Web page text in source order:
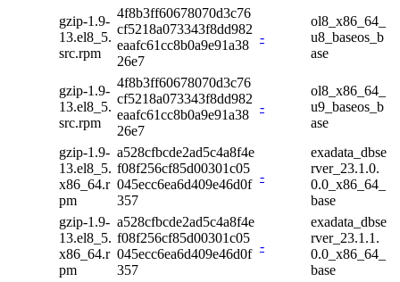
gzip-1.9-
13.el8_5.
src.rpm
4f8b3ff60678070d3c76
cf5218a073343f8dd982
eaafc61cc8b0a9e91a38
26e7
-
ol8_x86_64_
u8_baseos_b
ase
gzip-1.9-
13.el8_5.
src.rpm
4f8b3ff60678070d3c76
cf5218a073343f8dd982
eaafc61cc8b0a9e91a38
26e7
-
ol8_x86_64_
u9_baseos_b
ase
gzip-1.9-
13.el8_5.
x86_64.r
pm
a528cfbcde2ad5c4a8f4e
f08f256cf85d00301c05
045ecc6ea6d409e46d0f
357
-
exadata_dbse
rver_23.1.0.
0.0_x86_64_
base
gzip-1.9-
13.el8_5.
x86_64.r
pm
a528cfbcde2ad5c4a8f4e
f08f256cf85d00301c05
045ecc6ea6d409e46d0f
357
-
exadata_dbse
rver_23.1.1.
0.0_x86_64_
base